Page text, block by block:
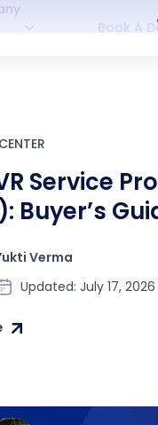
Book A
Service
Buyer’s
Verma
Updated: July 17, 2026